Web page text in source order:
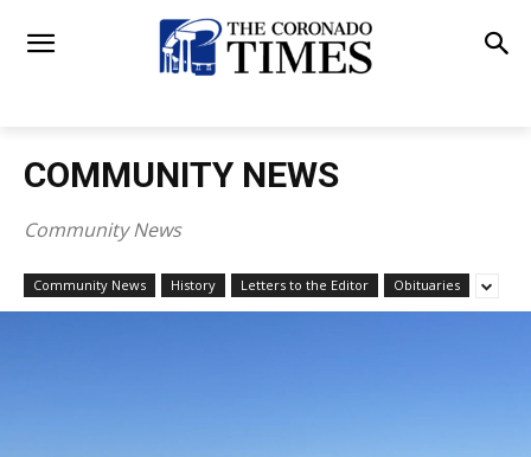
COMMUNITY NEWS
Community News
Community News History Letters to the Editor Obituaries